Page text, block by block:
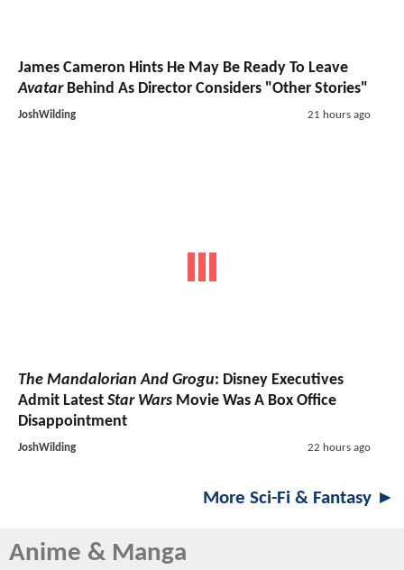
James Cameron Hints He May Be Ready To Leave
AvatarBehind As Director Considers "Other Stories"
JoshWilding 21 hours ago
The Mandalorian And Grogu: Disney Executives
Admit Latest Star Wars Movie Was A Box Office
Disappointment
JoshWilding 22 hours ago
More Sci-Fi & Fantasy ►
Anime & Manga